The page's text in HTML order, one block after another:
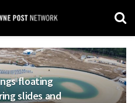
floating
slides and